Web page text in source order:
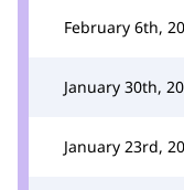
February 6th,
January 30th,
January 23rd,